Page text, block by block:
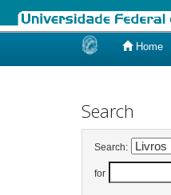
Home
Search
Search:
for